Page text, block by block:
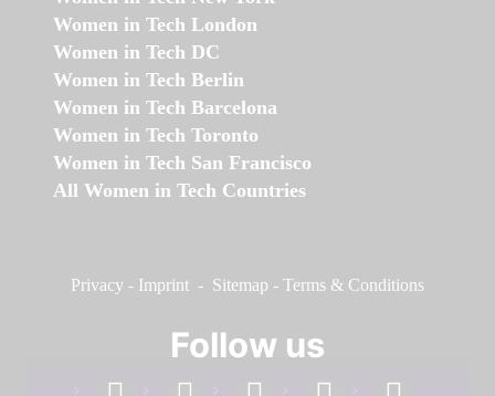
Women in Tech London
Women in Tech DC
Women in Tech Berlin
Women in Tech Barcelona
Women in Tech Toronto
Women in Tech San Francisco
All Women in Tech Countries
Privacy - Imprint - Sitemap - Terms & Conditions
Follow us